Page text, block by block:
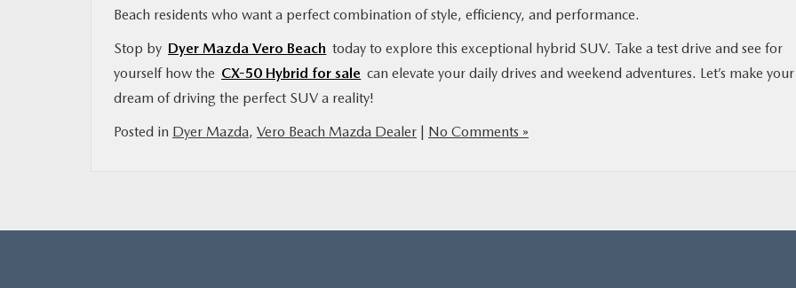
Beach residents who want a perfect combination of style, efficiency, and performance.
Stop by Dyer Mazda Vero Beach today to explore this exceptional hybrid SUV. Take a test drive and see for
yourself how the CX-50 Hybrid for sale can elevate your daily drives and weekend adventures. Let’s make your
dream of driving the perfect SUV a reality!
Posted in Dyer Mazda, Vero Beach Mazda Dealer | No Comments »